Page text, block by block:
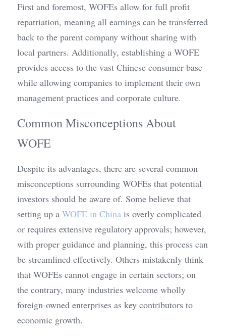
First and foremost, WOFEs allow for full profit
repatriation, meaning all earnings can be transferred
back to the parent company without sharing with
local partners. Additionally, establishing a WOFE
provides access to the vast Chinese consumer base
while allowing companies to implement their own
management practices and corporate culture.
Common Misconceptions About
WOFE
Despite its advantages, there are several common
misconceptions surrounding WOFEs that potential
investors should be aware of. Some believe that
setting up a WOFE in China is overly complicated
or requires extensive regulatory approvals; however,
with proper guidance and planning, this process can
be streamlined effectively. Others mistakenly think
that WOFEs cannot engage in certain sectors; on
the contrary, many industries welcome wholly
foreign-owned enterprises as key contributors to
economic growth.